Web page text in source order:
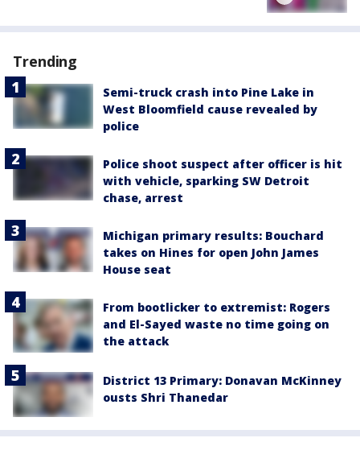
Trending
Semi-truck crash into Pine Lake in
West Bloomfield cause revealed by
police
Police shoot suspect after officer is hit
with vehicle, sparking SW Detroit
chase, arrest
Michigan primary results: Bouchard
takes on Hines for open John James
House seat
From bootlicker to extremist: Rogers
and El-Sayed waste no time going on
the attack
District 13 Primary: Donavan McKinney
ousts Shri Thanedar